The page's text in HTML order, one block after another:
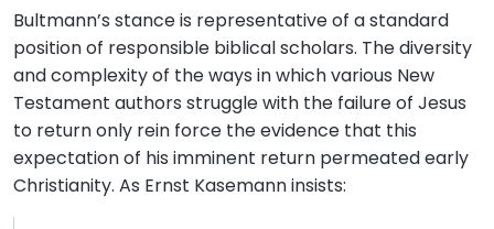
Bultmann’s stance is representative of a standard
position of responsible biblical scholars. The diversity
and complexity of the ways in which various New
Testament authors struggle with the failure of Jesus
to return only rein force the evidence that this
expectation of his imminent return permeated early
Christianity. As Ernst Kasemann insists: